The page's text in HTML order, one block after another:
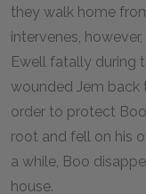
they walk home
intervenes,
Ewell fatally during
wounded Jem back
order to protect
root and fell on his
a while, Boo
house.